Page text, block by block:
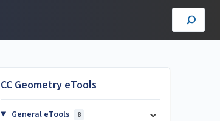
CC Geometry eTools
General eTools 8